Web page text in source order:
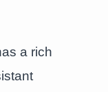
a rich